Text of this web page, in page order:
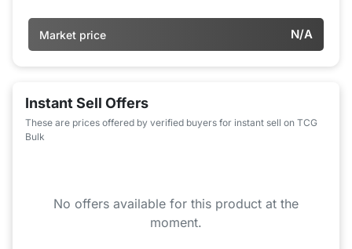
Market price N/A
Instant Sell Offers
These are prices offered by verified buyers for instant sell on TCG
Bulk
No offers available for this product at the
moment.